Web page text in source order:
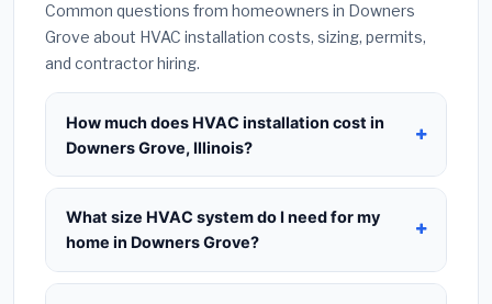
Common questions from homeowners in Downers
Grove about HVAC installation costs, sizing, permits,
and contractor hiring.
How much does HVAC installation cost in
Downers Grove, Illinois?
HVAC installation inDowners Grove, Illinois
typically costs$8,398 – $10,224for a standard
system. This includes the HVAC unit, installation
city permit fees. Prices vary based on system size
What size HVAC system do I need for my
home in Downers Grove?
Use1 ton per 500 sq.ftas a starting estimate —